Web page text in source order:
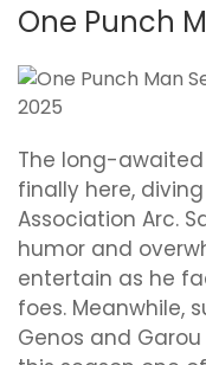
One Punch
The long-awaited
finally here,
Association Arc.
humor and
entertain as he
foes. Meanwhile,
Genos and